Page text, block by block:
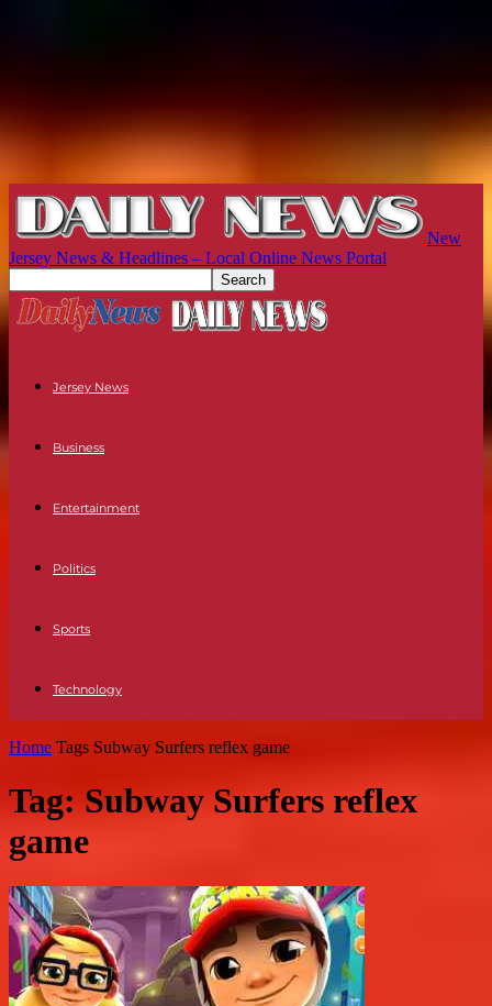
New
Jersey News & Headlines – Local Online News Portal
Jersey News
Business
Entertainment
Politics
Sports
Technology
Home Tags Subway Surfers reflex game
Tag: Subway Surfers reflex
game